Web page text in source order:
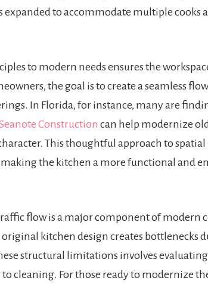
expanded to accommodate multiple cooks
to modern needs ensures the
the goal is to create a seamless
In Florida, for instance, many are
Construction can help modernize
This thoughtful approach to
the kitchen a more functional and
flow is a major component of modern
kitchen design creates bottlenecks
structural limitations involves
cleaning. For those ready to modernize